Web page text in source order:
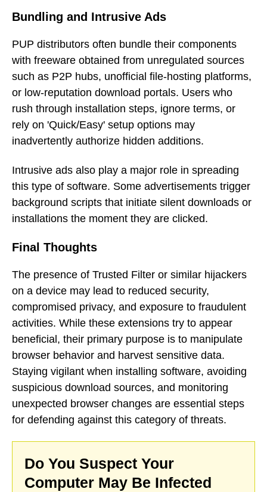
Bundling and Intrusive Ads
PUP distributors often bundle their components
with freeware obtained from unregulated sources
such as P2P hubs, unofficial file-hosting platforms,
or low-reputation download portals. Users who
rush through installation steps, ignore terms, or
rely on 'Quick/Easy' setup options may
inadvertently authorize hidden additions.
Intrusive ads also play a major role in spreading
this type of software. Some advertisements trigger
background scripts that initiate silent downloads or
installations the moment they are clicked.
Final Thoughts
The presence of Trusted Filter or similar hijackers
on a device may lead to reduced security,
compromised privacy, and exposure to fraudulent
activities. While these extensions try to appear
beneficial, their primary purpose is to manipulate
browser behavior and harvest sensitive data.
Staying vigilant when installing software, avoiding
suspicious download sources, and monitoring
unexpected browser changes are essential steps
for defending against this category of threats.
Do You Suspect Your
Computer May Be Infected